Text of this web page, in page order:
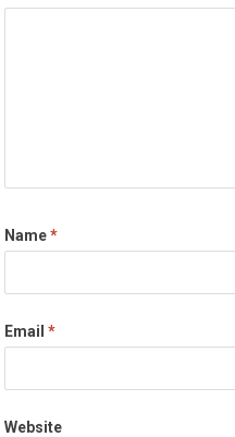
Name*
Email*
Website